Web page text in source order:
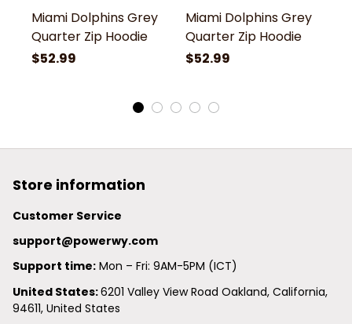
Miami Dolphins Grey
Quarter Zip Hoodie
$52.99
Miami Dolphins Grey
Quarter Zip Hoodie
$52.99
Store information
Customer Service
support@powerwy.com
Support time: Mon – Fri: 9AM-5PM (ICT)
United States: 6201 Valley View Road Oakland, California,
94611, United States